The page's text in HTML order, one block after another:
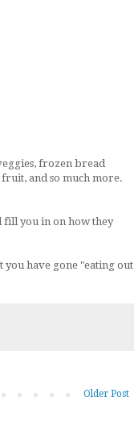
frozen bread
and so much more.
fill you in on how they
you have gone "eating out
Older Post